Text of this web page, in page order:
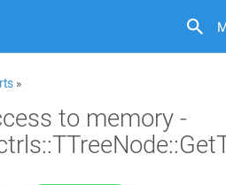
»
to memory -